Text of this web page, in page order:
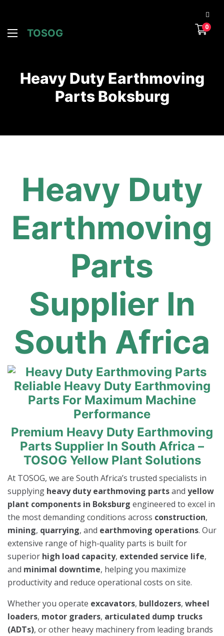
TOSOG
0
Heavy Duty Earthmoving
Parts Boksburg
Heavy Duty
Earthmoving
Parts
Supplier In
South Africa
Reliable Heavy Duty Earthmoving
Parts For Maximum Machine
Performance
Premium Heavy Duty Earthmoving
Parts Supplier In South Africa –
TOSOG Yellow Plant Solutions
At TOSOG, we are South Africa’s trusted specialists in
supplying heavy duty earthmoving partsand yellow
plant components in Boksburg engineered to excel in
the most demanding conditions across construction,
mining, quarrying, and earthmoving operations. Our
extensive range of high-quality parts is built for
superior high load capacity, extended service life,
and minimal downtime, helping you maximize
productivity and reduce operational costs on site.
Whether you operate excavators, bulldozers, wheel
loaders, motor graders, articulated dump trucks
(ADTs), or other heavy machinery from leading brands